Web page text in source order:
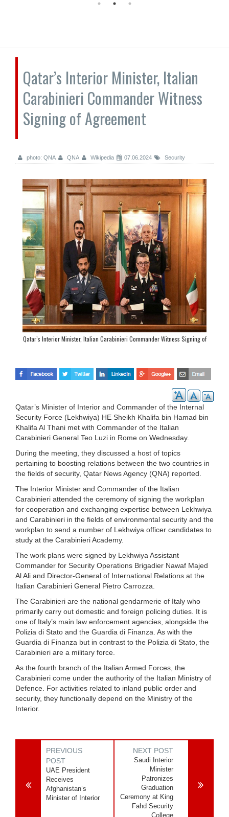
Qatar’s Interior Minister, Italian
Carabinieri Commander Witness
Signing of Agreement
photo: QNA QNA Wikipedia 07.06.2024 Security
Qatar’s Interior Minister, Italian Carabinieri Commander Witness Signing of
Qatar’s Minister of Interior and Commander of the Internal
Security Force (Lekhwiya) HE Sheikh Khalifa bin Hamad bin
Khalifa Al Thani met with Commander of the Italian
Carabinieri General Teo Luzi in Rome on Wednesday.
During the meeting, they discussed a host of topics
pertaining to boosting relations between the two countries in
the fields of security, Qatar News Agency (QNA) reported.
The Interior Minister and Commander of the Italian
Carabinieri attended the ceremony of signing the workplan
for cooperation and exchanging expertise between Lekhwiya
and Carabinieri in the fields of environmental security and the
workplan to send a number of Lekhwiya officer candidates to
study at the Carabinieri Academy.
The work plans were signed by Lekhwiya Assistant
Commander for Security Operations Brigadier Nawaf Majed
Al Ali and Director-General of International Relations at the
Italian Carabinieri General Pietro Carrozza.
The Carabinieri are the national gendarmerie of Italy who
primarily carry out domestic and foreign policing duties. It is
one of Italy’s main law enforcement agencies, alongside the
Polizia di Stato and the Guardia di Finanza. As with the
Guardia di Finanza but in contrast to the Polizia di Stato, the
Carabinieri are a military force.
As the fourth branch of the Italian Armed Forces, the
Carabinieri come under the authority of the Italian Ministry of
Defence. For activities related to inland public order and
security, they functionally depend on the Ministry of the
Interior.
PREVIOUS
POST
UAE President
Receives
Afghanistan’s
Minister of Interior
NEXT POST
Saudi Interior
Minister
Patronizes
Graduation
Ceremony at King
Fahd Security
College